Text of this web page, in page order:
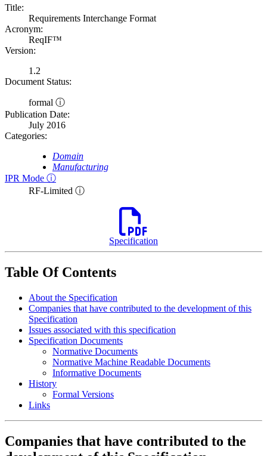
Title:
Requirements Interchange Format
Acronym:
ReqIF™
Version:
1.2
Document Status:
formal ⓘ
Publication Date:
July 2016
Categories:
Domain
Manufacturing
IPR Mode ⓘ
RF-Limited ⓘ
Specification
Table Of Contents
About the Specification
Companies that have contributed to the development of this
Specification
Issues associated with this specification
Specification Documents
Normative Documents
Normative Machine Readable Documents
Informative Documents
History
Formal Versions
Links
Companies that have contributed to the